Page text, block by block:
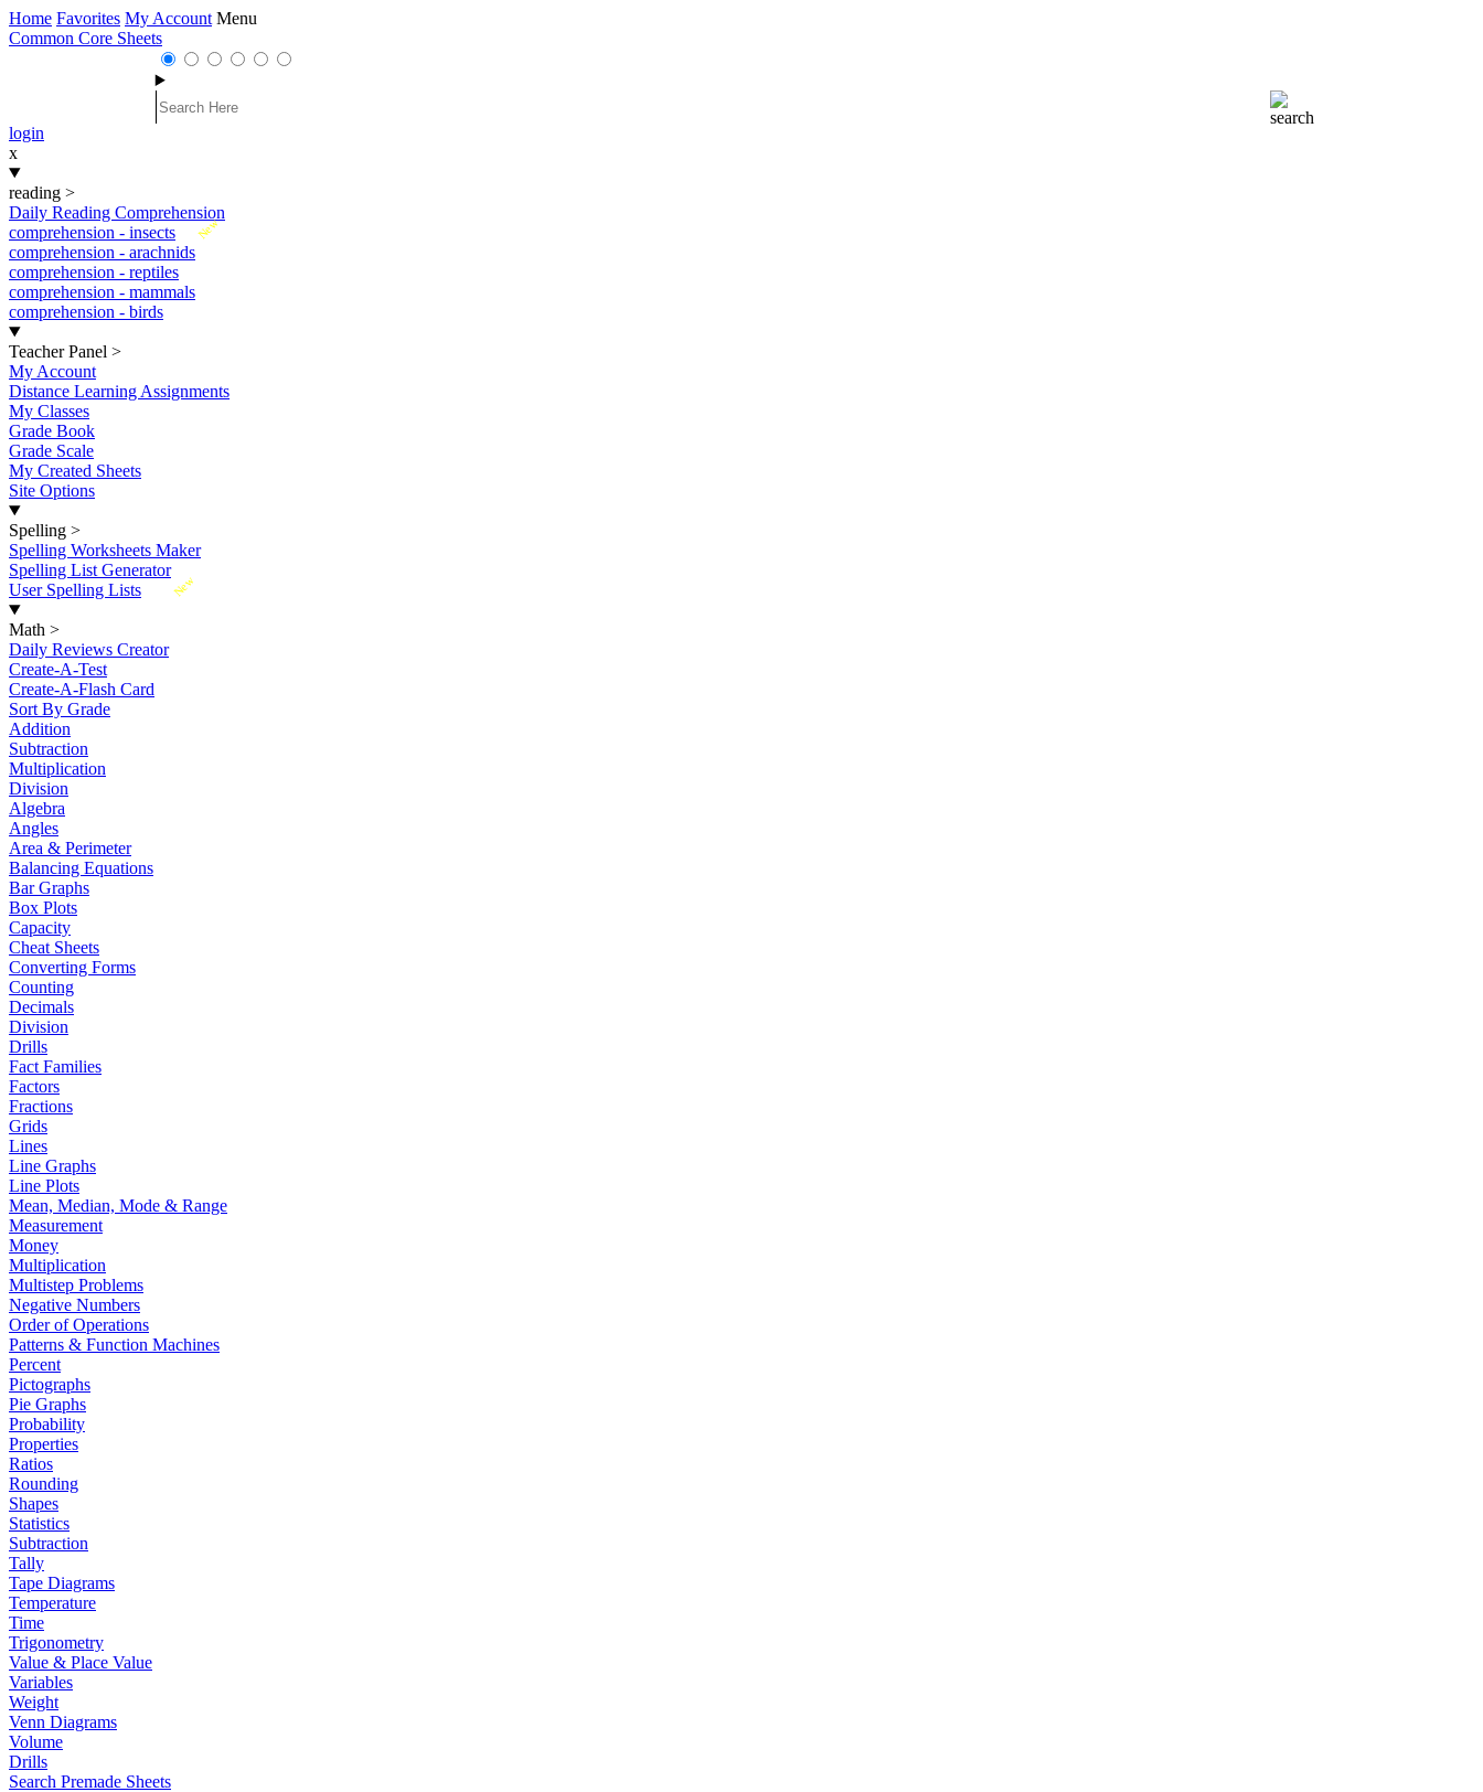
Home Favorites My Account Menu
Common Core Sheets
login
x
reading >
Daily Reading Comprehension
New
comprehension - insects
comprehension - arachnids
comprehension - reptiles
comprehension - mammals
comprehension - birds
Teacher Panel >
My Account
Distance Learning Assignments
My Classes
Grade Book
Grade Scale
My Created Sheets
Site Options
Spelling >
Spelling Worksheets Maker
Spelling List Generator
New
User Spelling Lists
Math >
Daily Reviews Creator
Create-A-Test
Create-A-Flash Card
Sort By Grade
Addition
Subtraction
Multiplication
Division
Algebra
Angles
Area & Perimeter
Balancing Equations
Bar Graphs
Box Plots
Capacity
Cheat Sheets
Converting Forms
Counting
Decimals
Division
Drills
Fact Families
Factors
Fractions
Grids
Lines
Line Graphs
Line Plots
Mean, Median, Mode & Range
Measurement
Money
Multiplication
Multistep Problems
Negative Numbers
Order of Operations
Patterns & Function Machines
Percent
Pictographs
Pie Graphs
Probability
Properties
Ratios
Rounding
Shapes
Statistics
Subtraction
Tally
Tape Diagrams
Temperature
Time
Trigonometry
Value & Place Value
Variables
Weight
Venn Diagrams
Volume
Drills
Search Premade Sheets